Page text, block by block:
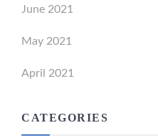
June 2021
May 2021
April 2021
CATEGORIES